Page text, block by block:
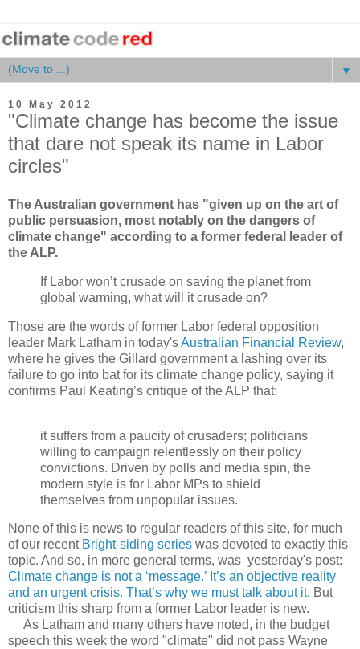
▼
10 May 2012
"Climate change has become the issue
that dare not speak its name in Labor
circles"
The Australian government has "given up on the art of
public persuasion, most notably on the dangers of
climate change" according to a former federal leader of
the ALP.
If Labor won’t crusade on saving the planet from
global warming, what will it crusade on?
Those are the words of former Labor federal opposition
leader Mark Latham in today'sAustralian Financial Review,
where he gives the Gillard government a lashing over its
failure to go into bat for its climate change policy, saying it
confirms Paul Keating’s critique of the ALP that:
it suffers from a paucity of crusaders; politicians
willing to campaign relentlessly on their policy
convictions. Driven by polls and media spin, the
modern style is for Labor MPs to shield
themselves from unpopular issues.
None of this is news to regular readers of this site, for much
of our recent Bright-siding series was devoted to exactly this
topic. And so, in more general terms, was yesterday's post:
Climate change is not a ‘message.’ It’s an objective reality
and an urgent crisis. That’s why we must talk about it. But
criticism this sharp from a former Labor leader is new.
As Latham and many others have noted, in the budget
speech this week the word "climate" did not pass Wayne